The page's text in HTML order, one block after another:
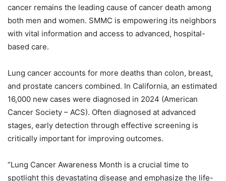
cancer remains the leading cause of cancer death among
both men and women. SMMC is empowering its neighbors
with vital information and access to advanced, hospital-
based care.
Lung cancer accounts for more deaths than colon, breast,
and prostate cancers combined. In California, an estimated
16,000 new cases were diagnosed in 2024 (American
Cancer Society – ACS). Often diagnosed at advanced
stages, early detection through effective screening is
critically important for improving outcomes.
“Lung Cancer Awareness Month is a crucial time to
spotlight this devastating disease and emphasize the life-